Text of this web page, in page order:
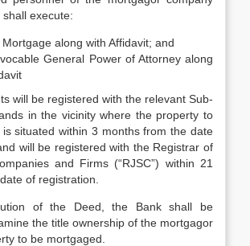
execute:
along with Affidavit; and
General Power of Attorney along
will be registered with the relevant Sub-
in the vicinity where the property to
situated within 3 months from the date
will be registered with the Registrar of
and Firms (“RJSC”) within 21
of registration.
of the Deed, the Bank shall be
the title ownership of the mortgagor
to be mortgaged.